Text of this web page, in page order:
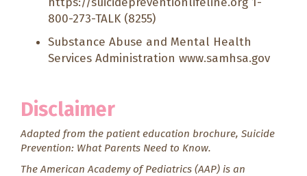
800-273-TALK (8255)
Substance Abuse and Mental Health
Services Administration www.samhsa.gov
Disclaimer
Adapted from the patient education brochure, Suicide
Prevention: What Parents Need to Know.
The American Academy of Pediatrics (AAP) is an